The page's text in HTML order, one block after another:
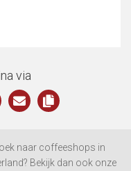
via
naar coffeeshops in
Bekijk dan ook onze